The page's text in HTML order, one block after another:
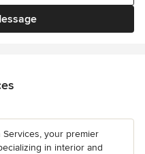
your premier
in interior and